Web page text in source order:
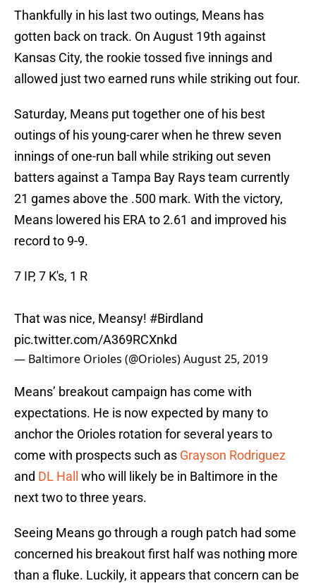
Thankfully in his last two outings, Means has
gotten back on track. On August 19th against
Kansas City, the rookie tossed five innings and
allowed just two earned runs while striking out four.
Saturday, Means put together one of his best
outings of his young-carer when he threw seven
innings of one-run ball while striking out seven
batters against a Tampa Bay Rays team currently
21 games above the .500 mark. With the victory,
Means lowered his ERA to 2.61 and improved his
record to 9-9.
7 IP, 7 K's, 1 R
That was nice, Meansy! #Birdland
pic.twitter.com/A369RCXnkd
— Baltimore Orioles (@Orioles)August 25, 2019
Means’ breakout campaign has come with
expectations. He is now expected by many to
anchor the Orioles rotation for several years to
come with prospects such as Grayson Rodriguez
and DL Hall
who will likely be in Baltimore in the
next two to three years.
Seeing Means go through a rough patch had some
concerned his breakout first half was nothing more
than a fluke. Luckily, it appears that concern can be